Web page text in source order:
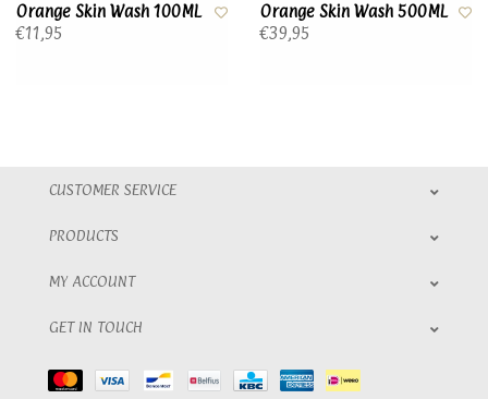
Orange Skin Wash 100ML
€11,95
Orange Skin Wash 500ML
€39,95
CUSTOMER SERVICE
PRODUCTS
MY ACCOUNT
GET IN TOUCH